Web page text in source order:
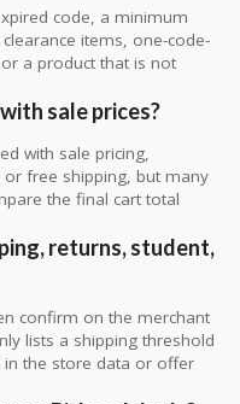
code, a minimum
items, one-code-
a product that is not
sale prices?
with sale pricing,
or free shipping, but many
the final cart total
returns, student,
confirm on the merchant
lists a shipping threshold
in the store data or offer